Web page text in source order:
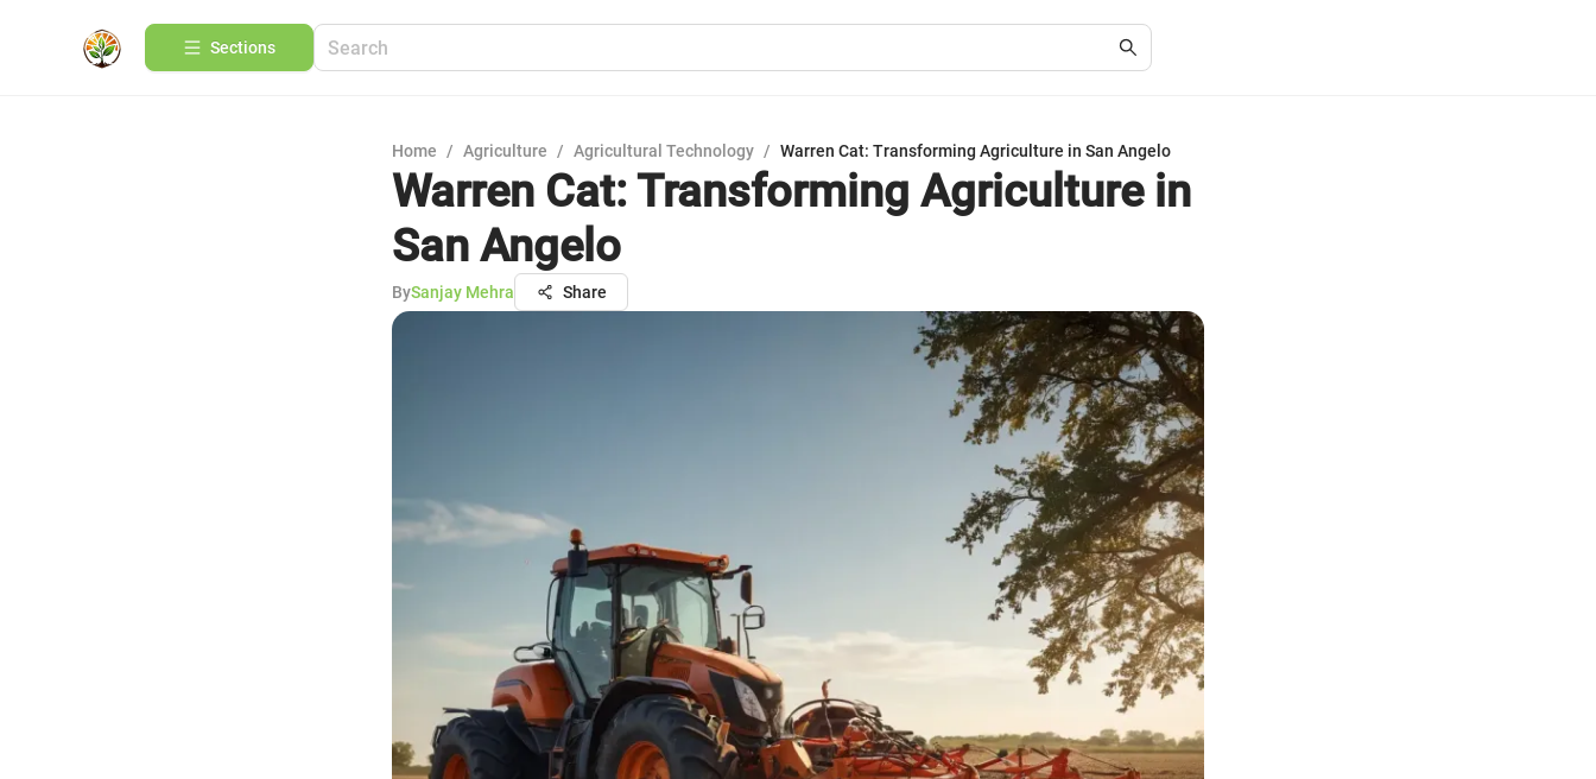
Sections
Home / Agriculture / Agricultural Technology / Warren Cat: Transforming Agriculture in San Angelo
Warren Cat: Transforming Agriculture in
San Angelo
BySanjay Mehra Share